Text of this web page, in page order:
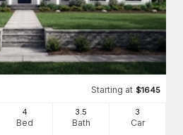
Starting at $1645
4
Bed
3.5
Bath
3
Car